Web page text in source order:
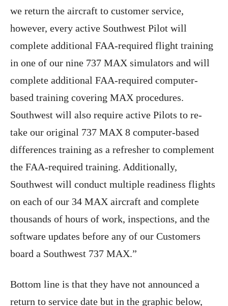
we return the aircraft to customer service,
however, every active Southwest Pilot will
complete additional FAA-required flight training
in one of our nine 737 MAX simulators and will
complete additional FAA-required computer-
based training covering MAX procedures.
Southwest will also require active Pilots to re-
take our original 737 MAX 8 computer-based
differences training as a refresher to complement
the FAA-required training. Additionally,
Southwest will conduct multiple readiness flights
on each of our 34 MAX aircraft and complete
thousands of hours of work, inspections, and the
software updates before any of our Customers
board a Southwest 737 MAX.”
Bottom line is that they have not announced a
return to service date but in the graphic below,